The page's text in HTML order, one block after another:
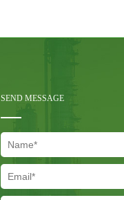
SEND MESSAGE